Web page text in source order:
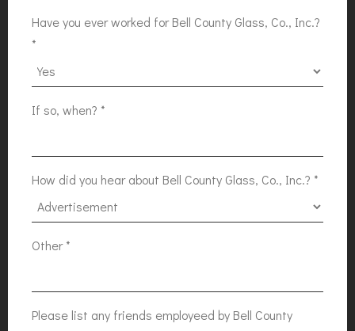
Have you ever worked for Bell County Glass, Co., Inc.?
*
If so, when? *
How did you hear about Bell County Glass, Co., Inc.? *
Other*
Please list any friends employeed by Bell County